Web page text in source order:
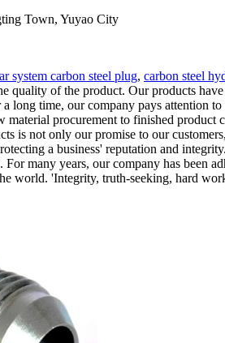
Town, Yuyao City
system carbon steel plug, carbon steel
quality of the product. Our products
long time, our company pays attention
procurement to finished
is not only our promise to our
a business' reputation and
many years, our company has been
world. 'Integrity, truth-seeking, hard